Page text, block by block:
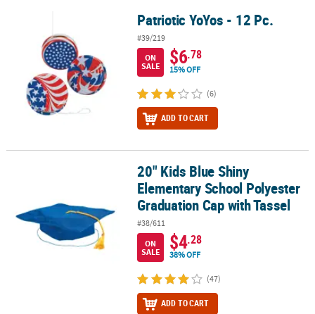
Patriotic YoYos - 12 Pc.
#39/219
ON
SALE
$6.78
15% OFF
(6)
ADD TO CART
20" Kids Blue Shiny Elementary School Polyester Graduation Cap
20" Kids Blue Shiny
Elementary School Polyester
Graduation Cap with Tassel
#38/611
ON
SALE
$4.28
38% OFF
(47)
ADD TO CART